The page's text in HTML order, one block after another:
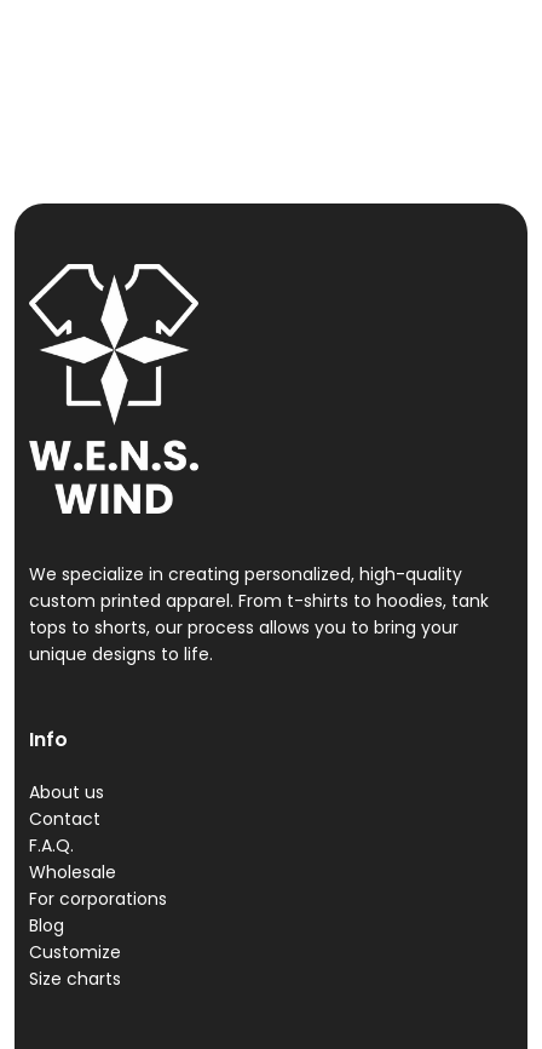
We specialize in creating personalized, high-quality
custom printed apparel. From t-shirts to hoodies, tank
tops to shorts, our process allows you to bring your
unique designs to life.
Info
About us
Contact
F.A.Q.
Wholesale
For corporations
Blog
Customize
Size charts